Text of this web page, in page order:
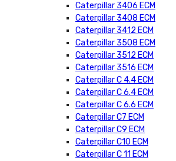
Caterpillar 3406 ECM
Caterpillar 3408 ECM
Caterpillar 3412 ECM
Caterpillar 3508 ECM
Caterpillar 3512 ECM
Caterpillar 3516 ECM
Caterpillar C 4.4 ECM
Caterpillar C 6.4 ECM
Caterpillar C 6.6 ECM
Caterpillar C7 ECM
Caterpillar C9 ECM
Caterpillar C10 ECM
Caterpillar C 11 ECM